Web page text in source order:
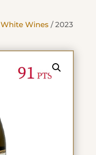
White Wines / 2023